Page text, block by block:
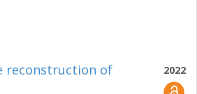
2022
reconstruction of